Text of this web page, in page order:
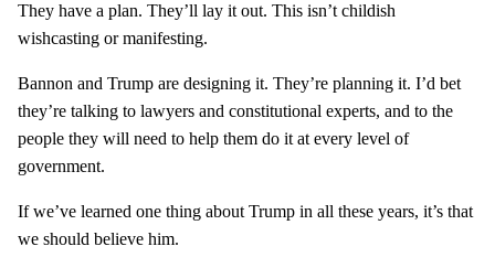
They have a plan. They’ll lay it out. This isn’t childish
wishcasting or manifesting.
Bannon and Trump are designing it. They’re planning it. I’d bet
they’re talking to lawyers and constitutional experts, and to the
people they will need to help them do it at every level of
government.
If we’ve learned one thing about Trump in all these years, it’s that
we should believe him.